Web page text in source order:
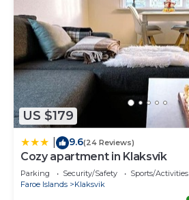
US $179
9.6(24 Reviews)
Cozy apartment in Klaksvík
Parking Security/Safety
Sports/Activities
Faroe Islands
Klaksvik